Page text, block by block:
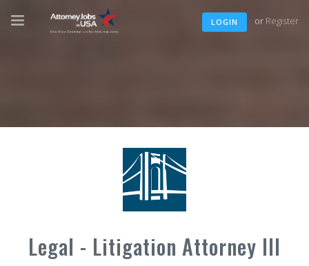
LOGIN or Register
Legal - Litigation Attorney III